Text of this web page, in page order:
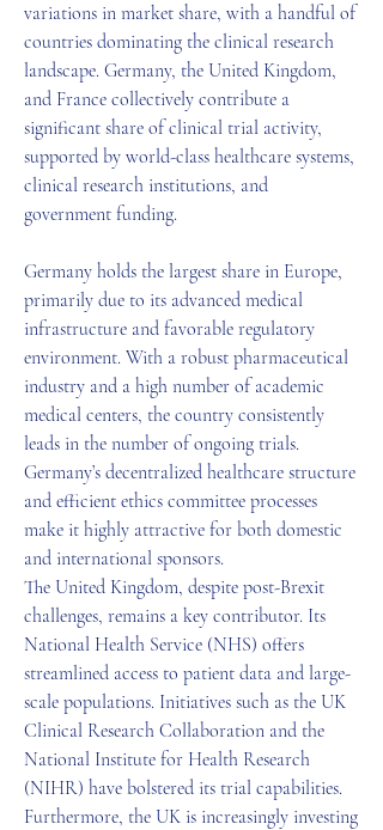
variations in market share, with a handful of
countries dominating the clinical research
landscape. Germany, the United Kingdom,
and France collectively contribute a
significant share of clinical trial activity,
supported by world-class healthcare systems,
clinical research institutions, and
government funding.
Germany holds the largest share in Europe,
primarily due to its advanced medical
infrastructure and favorable regulatory
environment. With a robust pharmaceutical
industry and a high number of academic
medical centers, the country consistently
leads in the number of ongoing trials.
Germany’s decentralized healthcare structure
and efficient ethics committee processes
make it highly attractive for both domestic
and international sponsors.
The United Kingdom, despite post-Brexit
challenges, remains a key contributor. Its
National Health Service (NHS) offers
streamlined access to patient data and large-
scale populations. Initiatives such as the UK
Clinical Research Collaboration and the
National Institute for Health Research
(NIHR) have bolstered its trial capabilities.
Furthermore, the UK is increasingly investing